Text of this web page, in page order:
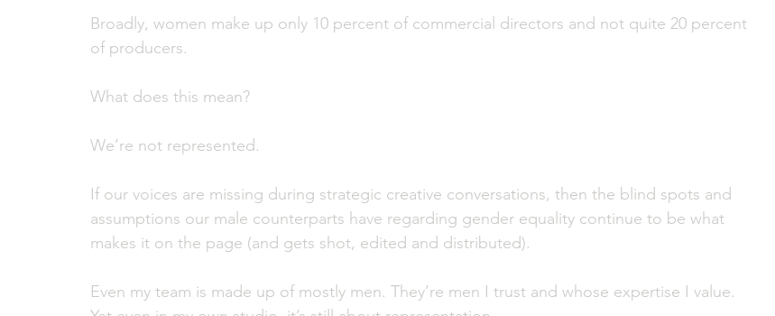
Broadly, women make up only 10 percent of commercial directors and not quite 20 percent
of producers.
What does this mean?
We’re not represented.
If our voices are missing during strategic creative conversations, then the blind spots and
assumptions our male counterparts have regarding gender equality continue to be what
makes it on the page (and gets shot, edited and distributed).
Even my team is made up of mostly men. They’re men I trust and whose expertise I value.